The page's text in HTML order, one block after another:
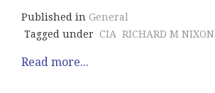
Published in General
Tagged under CIA RICHARD M NIXON
Read more...